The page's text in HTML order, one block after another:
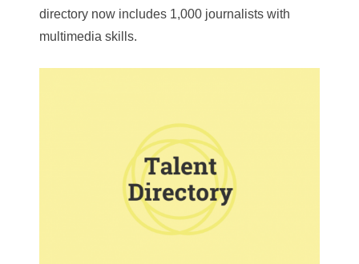
directory now includes 1,000 journalists with
multimedia skills.